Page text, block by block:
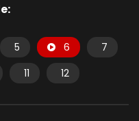
5 6
7
11 12